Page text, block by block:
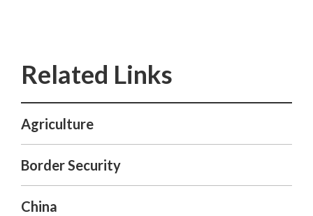
Agriculture
Border Security
China